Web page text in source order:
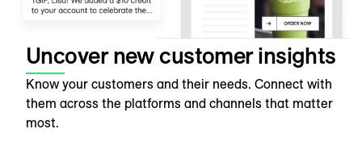
Uncover new customer insights
Know your customers and their needs. Connect with
them across the platforms and channels that matter
most.